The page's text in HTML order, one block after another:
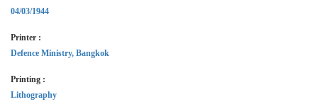
04/03/1944
Printer :
Defence Ministry, Bangkok
Printing :
Lithography